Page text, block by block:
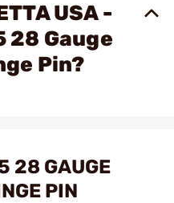
USA -
28 Gauge
Pin?
28 GAUGE
PIN